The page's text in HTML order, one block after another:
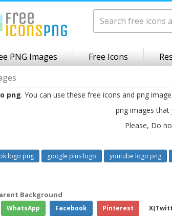
PNG Images Free Icons
png. You can use these free icons and png
png images that
Please, Do
logo png google plus logo youtube logo png
Background
WhatsApp Facebook Pinterest